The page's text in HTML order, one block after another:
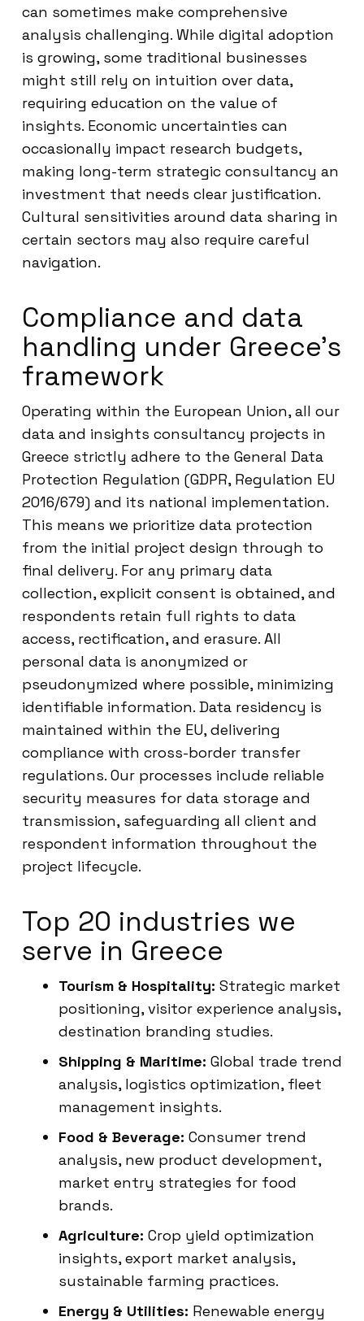
can sometimes make comprehensive
analysis challenging. While digital adoption
is growing, some traditional businesses
might still rely on intuition over data,
requiring education on the value of
insights. Economic uncertainties can
occasionally impact research budgets,
making long-term strategic consultancy an
investment that needs clear justification.
Cultural sensitivities around data sharing in
certain sectors may also require careful
navigation.
Compliance and data
handling under Greece’s
framework
Operating within the European Union, all our
data and insights consultancy projects in
Greece strictly adhere to the General Data
Protection Regulation (GDPR, Regulation EU
2016/679) and its national implementation.
This means we prioritize data protection
from the initial project design through to
final delivery. For any primary data
collection, explicit consent is obtained, and
respondents retain full rights to data
access, rectification, and erasure. All
personal data is anonymized or
pseudonymized where possible, minimizing
identifiable information. Data residency is
maintained within the EU, delivering
compliance with cross-border transfer
regulations. Our processes include reliable
security measures for data storage and
transmission, safeguarding all client and
respondent information throughout the
project lifecycle.
Top 20 industries we
serve in Greece
Tourism & Hospitality: Strategic market
positioning, visitor experience analysis,
destination branding studies.
Shipping & Maritime: Global trade trend
analysis, logistics optimization, fleet
management insights.
Food & Beverage: Consumer trend
analysis, new product development,
market entry strategies for food
brands.
Agriculture: Crop yield optimization
insights, export market analysis,
sustainable farming practices.
Energy & Utilities: Renewable energy